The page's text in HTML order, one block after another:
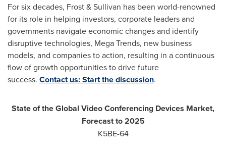
For six decades, Frost & Sullivan has been world-renowned
for its role in helping investors, corporate leaders and
governments navigate economic changes and identify
disruptive technologies, Mega Trends, new business
models, and companies to action, resulting in a continuous
flow of growth opportunities to drive future
success. Contact us: Start the discussion.
State of the Global Video Conferencing Devices Market,
Forecast to 2025
K5BE-64